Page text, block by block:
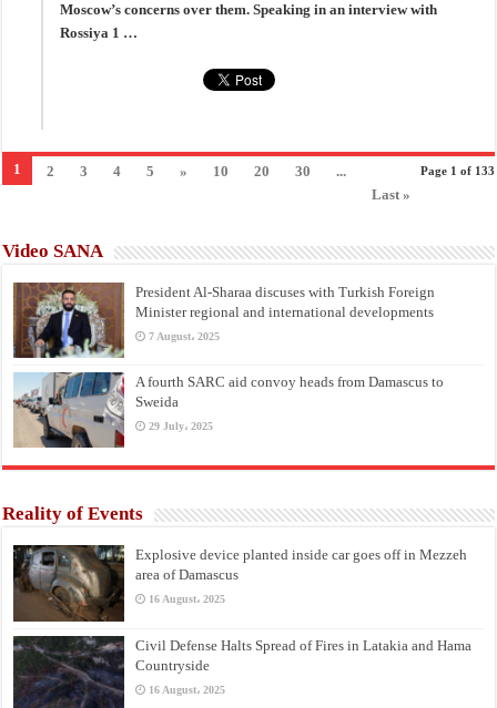
Moscow’s concerns over them. Speaking in an interview with
Rossiya 1 …
Page 1 of 133
1 2 3 4 5 » 10 20 30
...
Last »
Video SANA
President Al-Sharaa discuses with Turkish Foreign
Minister regional and international developments
7 August، 2025
A fourth SARC aid convoy heads from Damascus to
Sweida
29 July، 2025
Reality of Events
Explosive device planted inside car goes off in Mezzeh
area of Damascus
16 August، 2025
Civil Defense Halts Spread of Fires in Latakia and Hama
Countryside
16 August، 2025